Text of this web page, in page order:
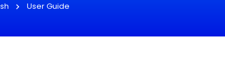
User Guide